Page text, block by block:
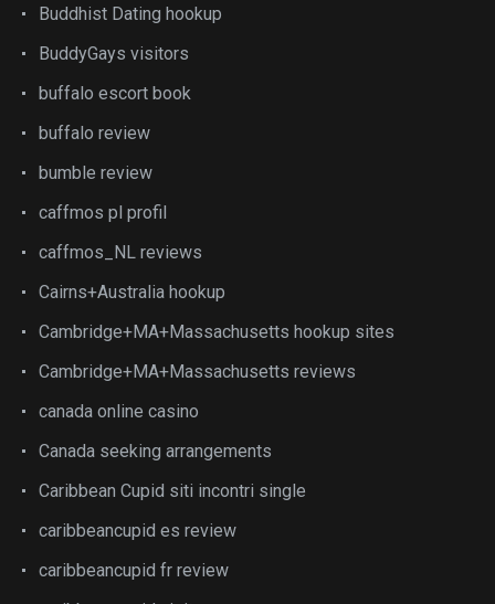
Buddhist Dating hookup
BuddyGays visitors
buffalo escort book
buffalo review
bumble review
caffmos pl profil
caffmos_NL reviews
Cairns+Australia hookup
Cambridge+MA+Massachusetts hookup sites
Cambridge+MA+Massachusetts reviews
canada online casino
Canada seeking arrangements
Caribbean Cupid siti incontri single
caribbeancupid es review
caribbeancupid fr review